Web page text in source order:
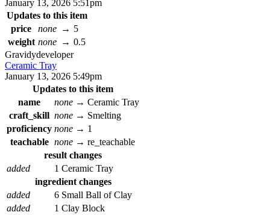
January 13, 2026 5:51pm
Updates to this item
price
none → 5
weight none → 0.5
Gravidydeveloper
Ceramic Tray
January 13, 2026 5:49pm
Updates to this item
name
none → Ceramic Tray
craft_skill none → Smelting
proficiency none → 1
teachable none → re_teachable
result changes
added
1 Ceramic Tray
ingredient changes
added
6 Small Ball of Clay
added
1 Clay Block